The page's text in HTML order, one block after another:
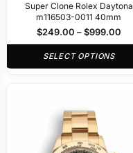
Super Clone Rolex Daytona
m116503-0011 40mm
$249.00 –$999.00
SELECT OPTIONS